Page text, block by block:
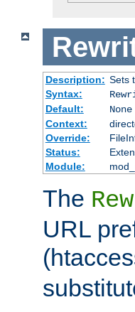
Description: Sets
Syntax:
Default:
None
Context:
Override:
Status:
Module:
The
URL